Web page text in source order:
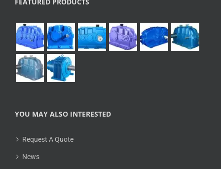
YOU MAY ALSO INTERESTED
Request A Quote
News